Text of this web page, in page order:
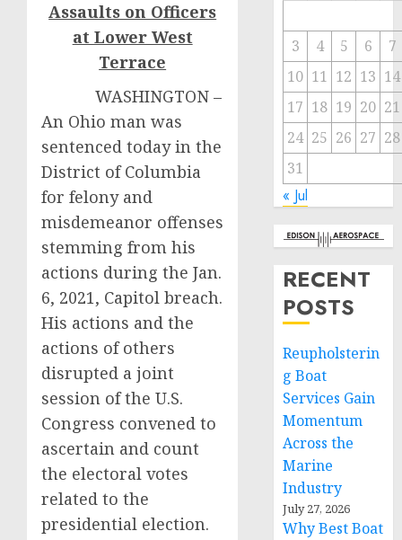
Assaults on Officers
at Lower West
Terrace
WASHINGTON –
An Ohio man was
sentenced today in the
District of Columbia
for felony and
misdemeanor offenses
stemming from his
actions during the Jan.
6, 2021, Capitol breach.
His actions and the
actions of others
disrupted a joint
session of the U.S.
Congress convened to
ascertain and count
the electoral votes
related to the
presidential election.
3 4 5 6
7
10 11 12 13 14
17 18 19 20 21
24 25 26 27 28
31
« Jul
RECENT
POSTS
Reupholsterin
g Boat
Services Gain
Momentum
Across the
Marine
Industry
July 27, 2026
Why Best Boat